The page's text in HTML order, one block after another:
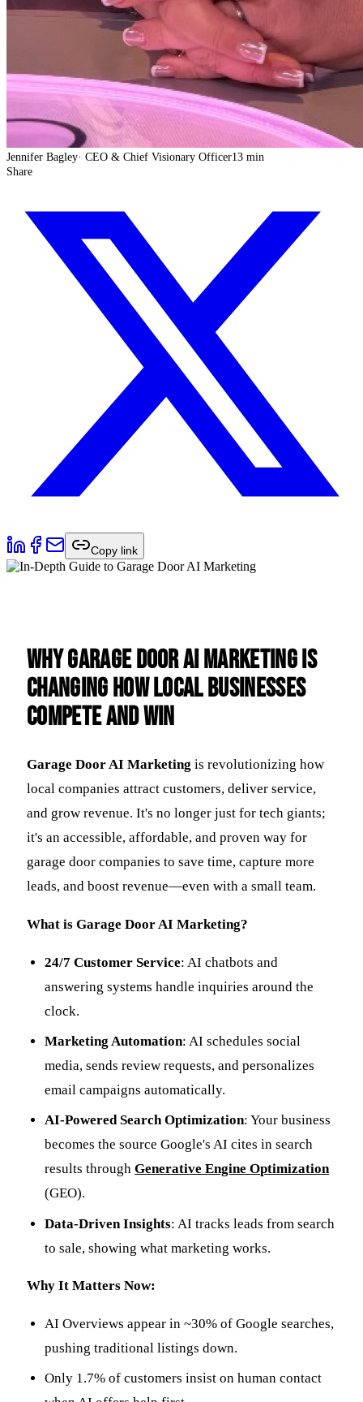
Jennifer Bagley· CEO & Chief Visionary Officer13 min
Share
Copy link
Why Garage Door AI Marketing is
Changing How Local Businesses
Compete and Win
Garage Door AI Marketing is revolutionizing how
local companies attract customers, deliver service,
and grow revenue. It's no longer just for tech giants;
it's an accessible, affordable, and proven way for
garage door companies to save time, capture more
leads, and boost revenue—even with a small team.
What is Garage Door AI Marketing?
24/7 Customer Service: AI chatbots and
answering systems handle inquiries around the
clock.
Marketing Automation: AI schedules social
media, sends review requests, and personalizes
email campaigns automatically.
AI-Powered Search Optimization: Your business
becomes the source Google's AI cites in search
results throughGenerative Engine Optimization
(GEO).
Data-Driven Insights: AI tracks leads from search
to sale, showing what marketing works.
Why It Matters Now:
AI Overviews appear in ~30% of Google searches,
pushing traditional listings down.
Only 1.7% of customers insist on human contact